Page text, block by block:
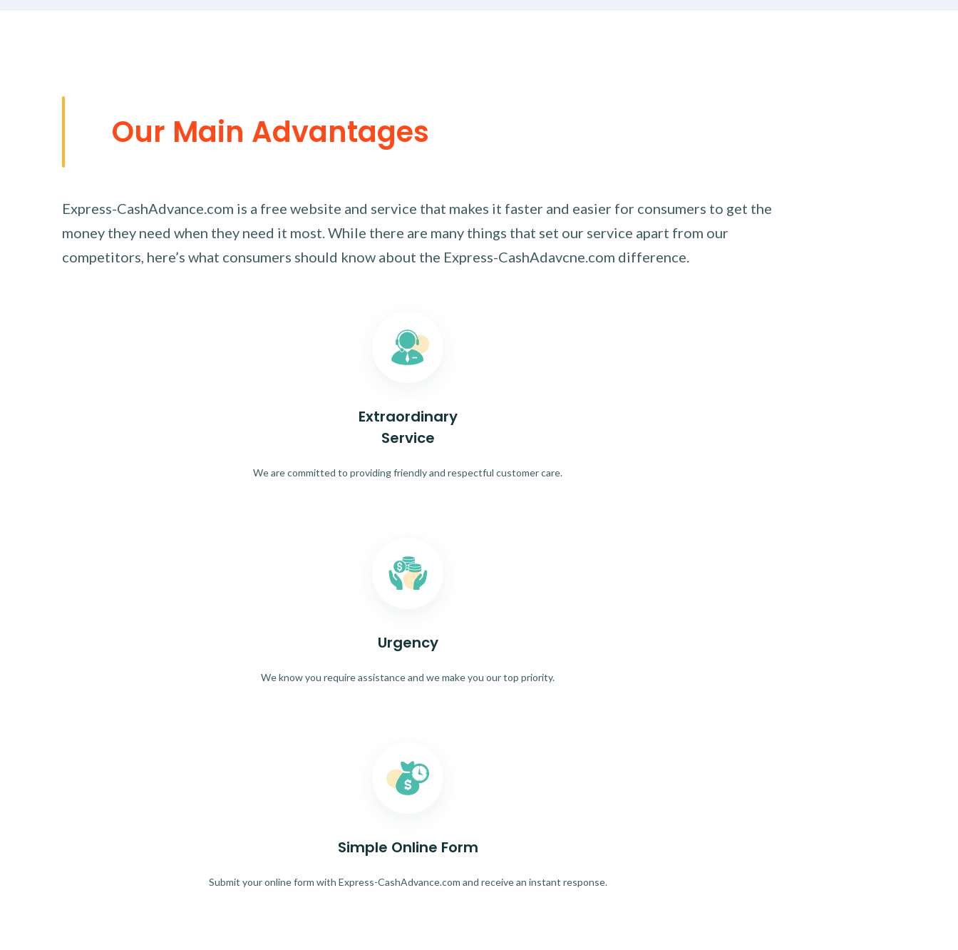
Our Main Advantages
Express-CashAdvance.com is a free website and service that makes it faster and easier for consumers to get the
money they need when they need it most. While there are many things that set our service apart from our
competitors, here’s what consumers should know about the Express-CashAdavcne.com difference.
Extraordinary
Service
We are committed to providing friendly and respectful customer care.
Urgency
We know you require assistance and we make you our top priority.
Simple Online Form
Submit your online form with Express-CashAdvance.com and receive an instant response.